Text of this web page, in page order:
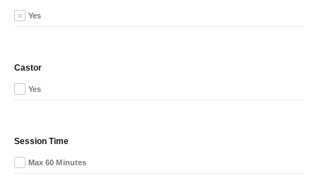
Yes
Castor
Yes
Session Time
Max 60 Minutes